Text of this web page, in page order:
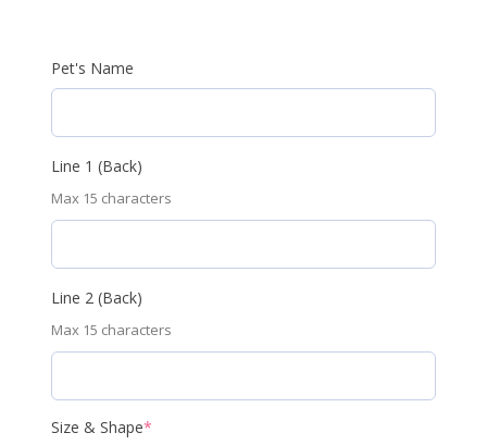
Pet's Name
Line 1 (Back)
Max 15 characters
Line 2 (Back)
Max 15 characters
Size & Shape*(required)